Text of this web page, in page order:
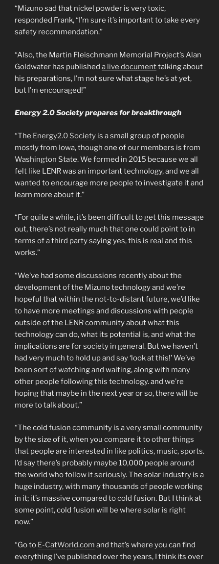
“Mizuno sad that nickel powder is very toxic,
responded Frank, “I’m sure it’s important to take every
safety recommendation.”
“Also, the Martin Fleischmann Memorial Project’s Alan
Goldwater has published a live documenttalking about
his preparations, I’m not sure what stage he’s at yet,
but I’m encouraged!”
Energy 2.0 Society prepares for breakthrough
“The Energy2.0 Society is a small group of people
mostly from Iowa, though one of our members is from
Washington State. We formed in 2015 because we all
felt like LENR was an important technology, and we all
wanted to encourage more people to investigate it and
learn more about it.”
“For quite a while, it’s been difficult to get this message
out, there’s not really much that one could point to in
terms of a third party saying yes, this is real and this
works.”
“We’ve had some discussions recently about the
development of the Mizuno technology and we’re
hopeful that within the not-to-distant future, we’d like
to have more meetings and discussions with people
outside of the LENR community about what this
technology can do, what its potential is, and what the
implications are for society in general. But we haven’t
had very much to hold up and say ‘look at this!’ We’ve
been sort of watching and waiting, along with many
other people following this technology. and we’re
hoping that maybe in the next year or so, there will be
more to talk about.”
“The cold fusion community is a very small community
by the size of it, when you compare it to other things
that people are interested in like politics, music, sports.
I’d say there’s probably maybe 10,000 people around
the world who follow it seriously. The solar industry is a
huge industry, with many thousands of people working
in it; it’s massive compared to cold fusion. But I think at
some point, cold fusion will be where solar is right
now.”
“Go to E-CatWorld.com and that’s where you can find
everything I’ve published over the years, I think its over